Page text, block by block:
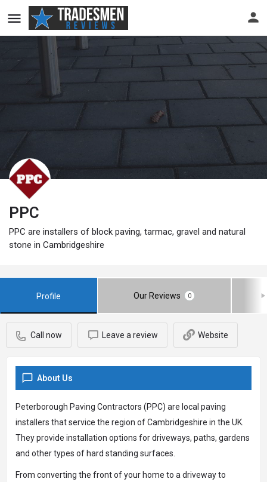
PPC
PPC are installers of block paving, tarmac, gravel and natural
stone in Cambridgeshire
Profile Our Reviews 0
Call now Leave a review Website
About Us
Peterborough Paving Contractors (PPC) are local paving
installers that service the region of Cambridgeshire in the UK.
They provide installation options for driveways, paths, gardens
and other types of hard standing surfaces.
From converting the front of your home to a driveway to